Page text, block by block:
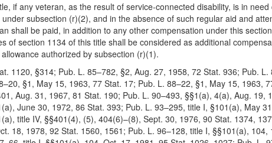
if any veteran, as the result of service-connected disability, is in
subsection (r)(2), and in the absence of such regular aid and
shall be paid, in addition to any other compensation under this
of section 1134 of this title shall be considered as additional
authorized by subsection (r)(1).
1120, §314; Pub. L. 85–782, §2, Aug. 27, 1958, 72 Stat. 936; Pub.
§1, May 15, 1963, 77 Stat. 17; Pub. L. 88–22, §1, May 15, 1963,
Aug. 31, 1967, 81 Stat. 190; Pub. L. 90–493, §§1(a), 4(a), Aug.
June 30, 1972, 86 Stat. 393; Pub. L. 93–295, title I, §101(a), May
title IV, §§401(4), (5), 404(6)–(8), Sept. 30, 1976, 90 Stat. 1374,
18, 1978, 92 Stat. 1560, 1561; Pub. L. 96–128, title I, §§101(a),